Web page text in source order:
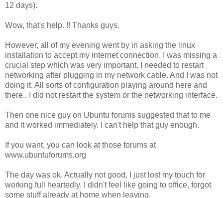
12 days).
Wow, that's help. !! Thanks guys.
However, all of my evening went by in asking the linux
installation to accept my internet connection. I was missing a
crucial step which was very important. I needed to restart
networking after plugging in my network cable. And I was not
doing it. All sorts of configuration playing around here and
there.. I did not restart the system or the networking interface.
Then one nice guy on Ubuntu forums suggested that to me
and it worked immediately. I can't help that guy enough.
If you want, you can look at those forums at
www.ubuntuforums.org
The day was ok. Actually not good, I just lost my touch for
working full heartedly. I didn't feel like going to office, forgot
some stuff already at home when leaving.